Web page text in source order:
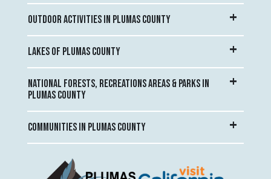
OUTDOOR ACTIVITIES IN PLUMAS COUNTY
LAKES OF PLUMAS COUNTY
NATIONAL FORESTS, RECREATIONS AREAS & PARKS IN
PLUMAS COUNTY
COMMUNITIES IN PLUMAS COUNTY